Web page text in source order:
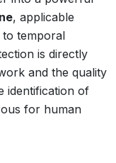
, applicable
to temporal
is directly
and the quality
identification of
for human